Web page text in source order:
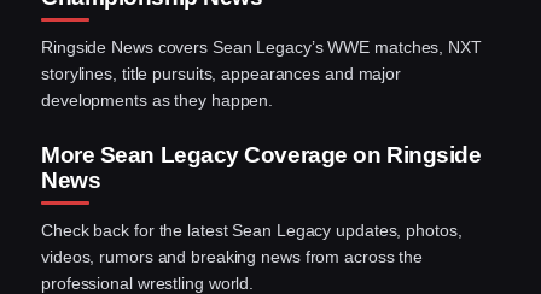
Ringside News covers Sean Legacy’s WWE matches, NXT
storylines, title pursuits, appearances and major
developments as they happen.
More Sean Legacy Coverage on Ringside
News
Check back for the latest Sean Legacy updates, photos,
videos, rumors and breaking news from across the
professional wrestling world.